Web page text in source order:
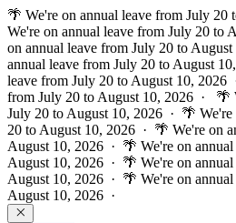
🌴 We're on annual leave from July
We're on annual leave from July 20 to
on annual leave from July 20 to
annual leave from July 20 to August
leave from July 20 to August 10, 2026
from July 20 to August 10, 2026 ·
🌴
July 20 to August 10, 2026 · 🌴 We're
20 to August 10, 2026 · 🌴 We're on
August 10, 2026 · 🌴 We're on
August 10, 2026 · 🌴 We're on
August 10, 2026 · 🌴 We're on
August 10, 2026 ·